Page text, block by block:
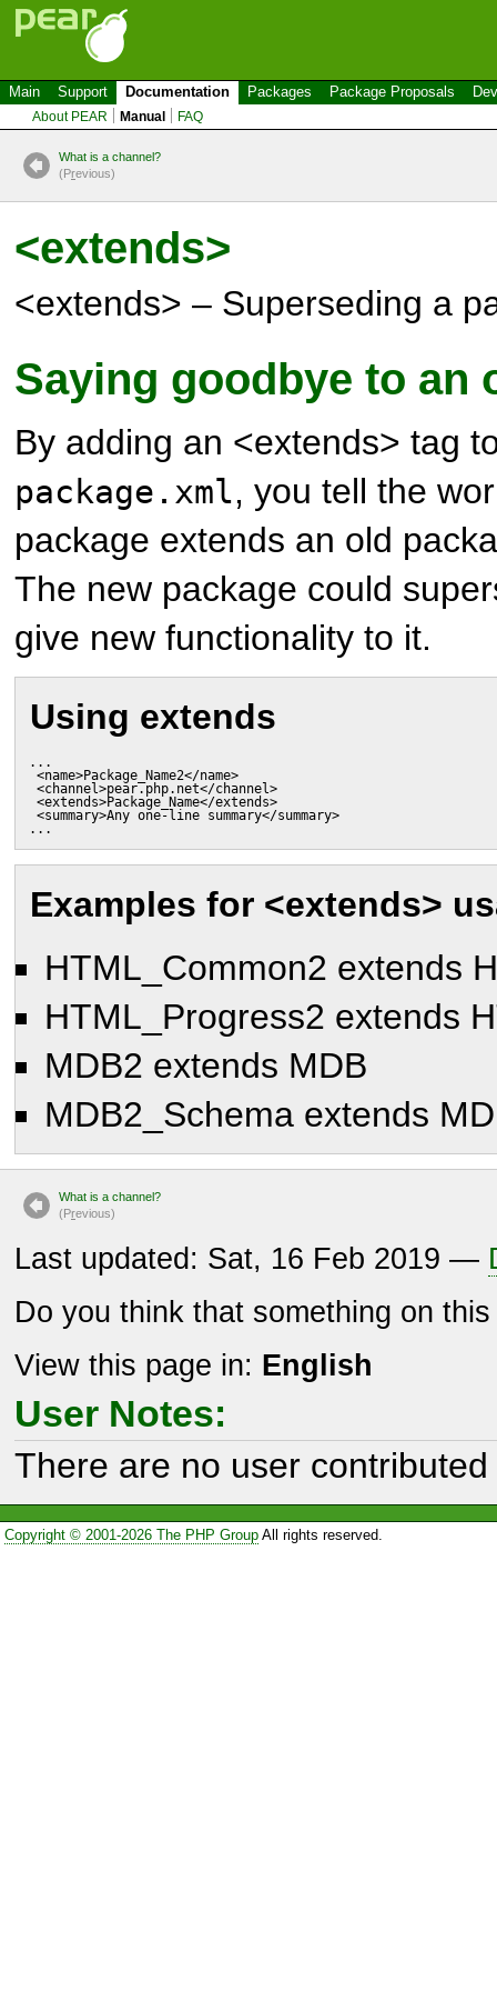
Main Support Documentation Packages Package Proposals
About PEAR Manual FAQ
What is a channel?
(Previous)
<extends>
<extends> – Superseding a
Saying goodbye to an
By adding an <extends> tag
package.xml, you tell the
package extends an old
The new package could
give new functionality to it.
Using extends
...
<name>Package_Name2</name>
<channel>pear.php.net</channel>
<extends>Package_Name</extends>
<summary>Any one-line summary</summary>
...
Examples for <extends>
HTML_Common2 extends
HTML_Progress2 extends
MDB2 extends MDB
MDB2_Schema extends
What is a channel?
(Previous)
Last updated: Sat, 16 Feb 2019 —
Do you think that something on
View this page in: English
User Notes:
There are no user
Copyright © 2001-2026 The PHP GroupAll rights reserved.